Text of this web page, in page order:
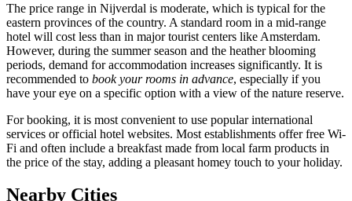
The price range in Nijverdal is moderate, which is typical for the
eastern provinces of the country. A standard room in a mid-range
hotel will cost less than in major tourist centers like Amsterdam.
However, during the summer season and the heather blooming
periods, demand for accommodation increases significantly. It is
recommended to book your rooms in advance, especially if you
have your eye on a specific option with a view of the nature reserve.
For booking, it is most convenient to use popular international
services or official hotel websites. Most establishments offer free Wi-
Fi and often include a breakfast made from local farm products in
the price of the stay, adding a pleasant homey touch to your holiday.
Nearby Cities